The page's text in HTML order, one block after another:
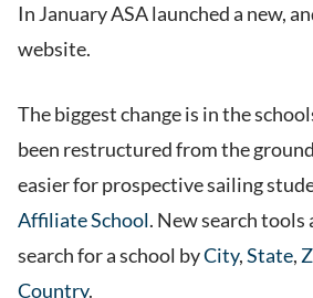
In January ASA launched a new,
website.
The biggest change is in the
been restructured from the
easier for prospective sailing
Affiliate School. New search
search for a school byCity,State,
Country.